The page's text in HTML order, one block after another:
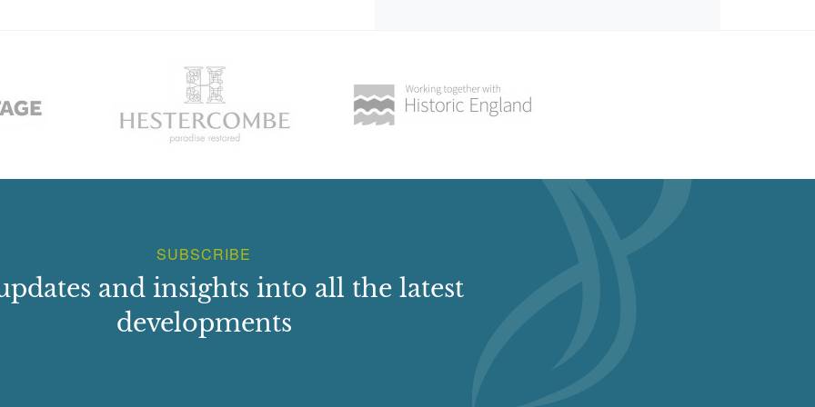
SUBSCRIBE
and insights into all the latest
developments